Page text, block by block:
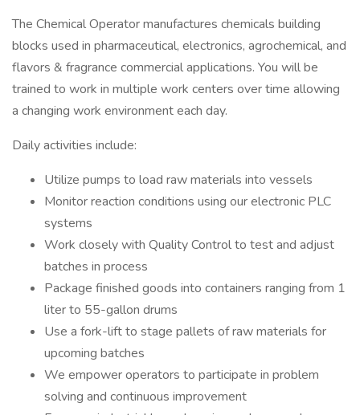
The Chemical Operator manufactures chemicals building
blocks used in pharmaceutical, electronics, agrochemical, and
flavors & fragrance commercial applications. You will be
trained to work in multiple work centers over time allowing
a changing work environment each day.
Daily activities include:
Utilize pumps to load raw materials into vessels
Monitor reaction conditions using our electronic PLC
systems
Work closely with Quality Control to test and adjust
batches in process
Package finished goods into containers ranging from 1
liter to 55-gallon drums
Use a fork-lift to stage pallets of raw materials for
upcoming batches
We empower operators to participate in problem
solving and continuous improvement